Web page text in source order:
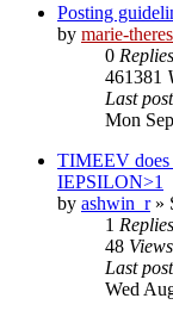
Posting
by marie-
0 Replies
461381
Last post
Mon
TIMEEV does
IEPSILON>1
by ashwin_r»
1 Replies
48 Views
Last post
Wed